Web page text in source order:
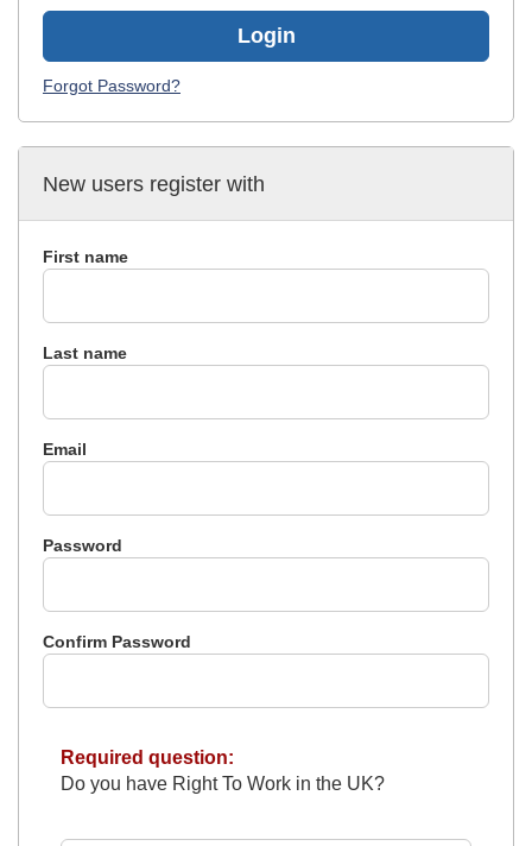
New users register with
First name
Last name
Email
Password
Confirm Password
Required question:
Do you have Right To Work in the UK?
Login
Forgot Password?